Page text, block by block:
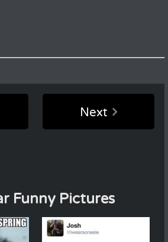
Next
Funny Pictures